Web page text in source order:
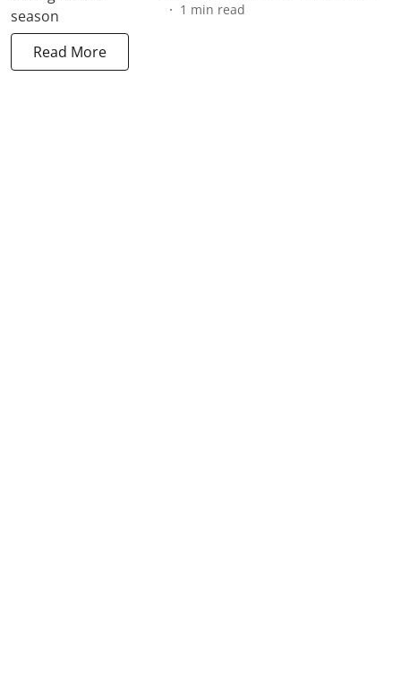
1 min read
Read More